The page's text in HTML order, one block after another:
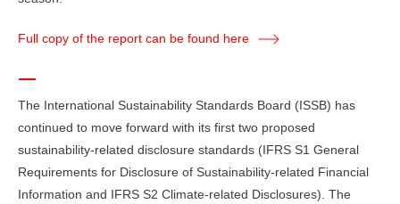
Full copy of the report can be found here
The International Sustainability Standards Board (ISSB) has
continued to move forward with its first two proposed
sustainability-related disclosure standards (IFRS S1 General
Requirements for Disclosure of Sustainability-related Financial
Information and IFRS S2 Climate-related Disclosures). The